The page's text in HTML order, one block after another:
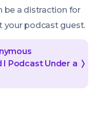
be a distraction for
your podcast guest.
I Podcast Under a